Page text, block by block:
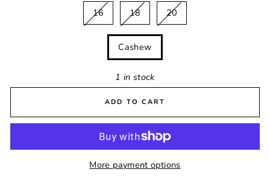
16 18 20
Cashew
1 in stock
ADD TO CART
More payment options